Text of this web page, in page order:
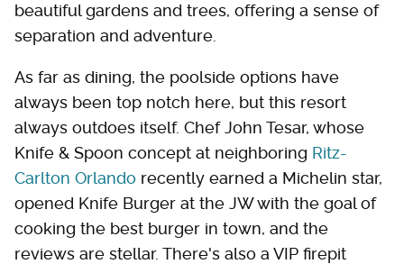
beautiful gardens and trees, offering a sense of
separation and adventure.
As far as dining, the poolside options have
always been top notch here, but this resort
always outdoes itself. Chef John Tesar, whose
Knife & Spoon concept at neighboring Ritz-
Carlton Orlando recently earned a Michelin star,
opened Knife Burger at the JW with the goal of
cooking the best burger in town, and the
reviews are stellar. There's also a VIP firepit